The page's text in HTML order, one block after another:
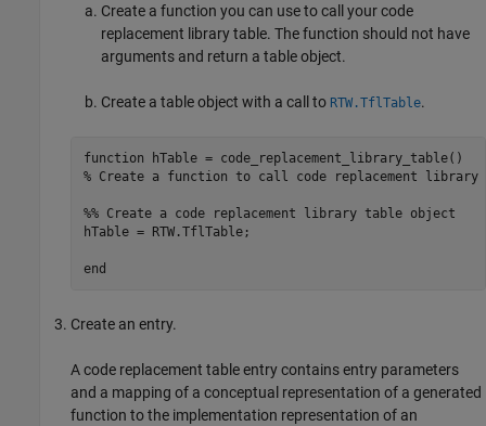
Create a function you can use to call your code
replacement library table. The function should not have
arguments and return a table object.
Create a table object with a call to RTW.TflTable.
function
% Create a function to call code replacement library
%% Create a code replacement library table object
hTable = RTW.TflTable;
end
Create an entry.
A code replacement table entry contains entry parameters
and a mapping of a conceptual representation of a generated
function to the implementation representation of an